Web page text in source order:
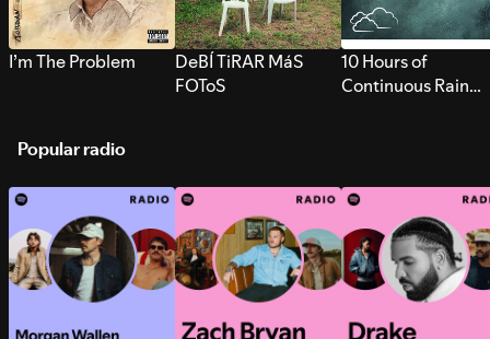
I’m The Problem
DeBÍ TiRAR MáS
FOToS
10 Hours of
Continuous Rain
Popular radio